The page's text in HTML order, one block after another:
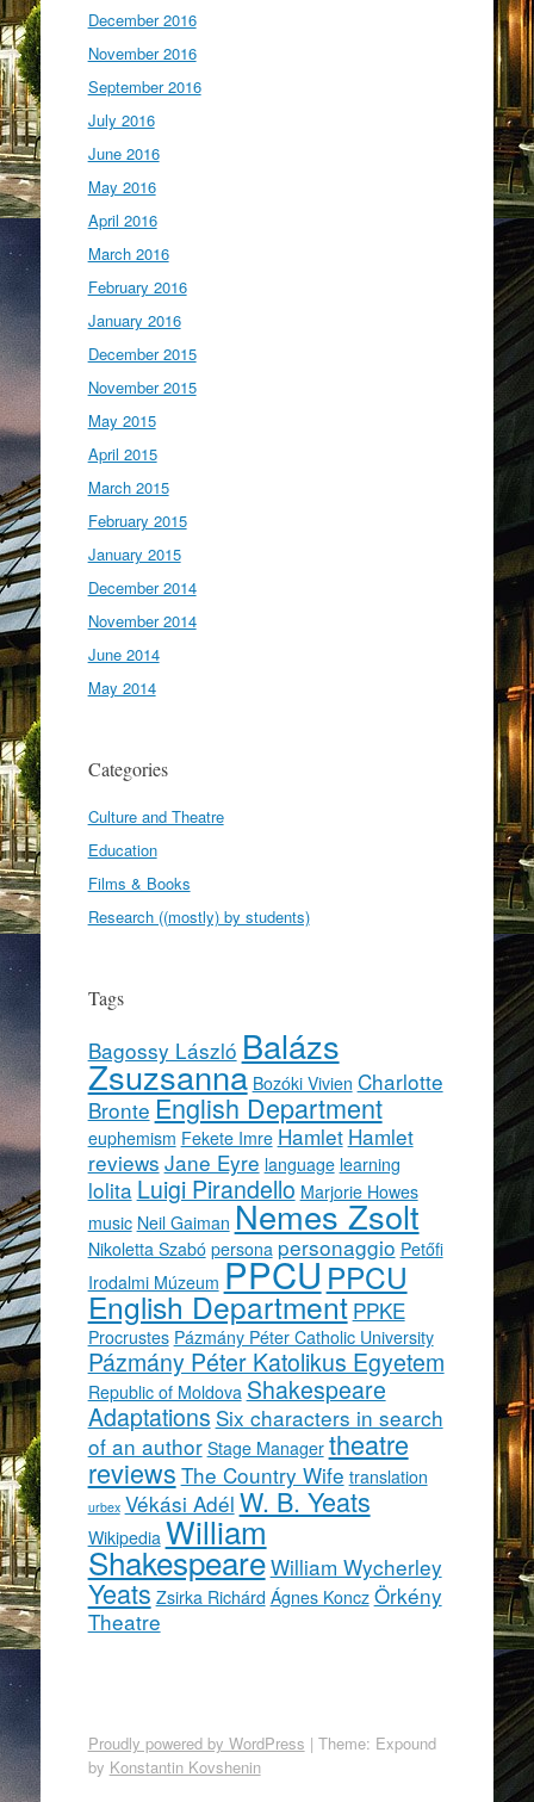
December 2016
November 2016
September 2016
July 2016
June 2016
May 2016
April 2016
March 2016
February 2016
January 2016
December 2015
November 2015
May 2015
April 2015
March 2015
February 2015
January 2015
December 2014
November 2014
June 2014
May 2014
Categories
Culture and Theatre
Education
Films & Books
Research ((mostly) by students)
Tags
Bagossy László Balázs
Zsuzsanna Bozóki Vivien Charlotte
BronteEnglish Department
euphemism Fekete Imre Hamlet Hamlet
reviews Jane Eyre language learning
lolita Luigi Pirandello Marjorie Howes
music Neil Gaiman Nemes Zsolt
Nikoletta Szabó persona personaggio Petőfi
Irodalmi Múzeum PPCUPPCU
English Department PPKE
Procrustes Pázmány Péter Catholic University
Pázmány Péter Katolikus Egyetem
Republic of Moldova Shakespeare
Adaptations Six characters in search
of an author Stage Manager theatre
reviews The Country Wife translation
urbex Vékási Adél W. B. Yeats
Wikipedia William
ShakespeareWilliam Wycherley
Yeats Zsirka Richárd Ágnes Koncz Örkény
Theatre
Proudly powered by WordPress | Theme: Expound
by Konstantin Kovshenin